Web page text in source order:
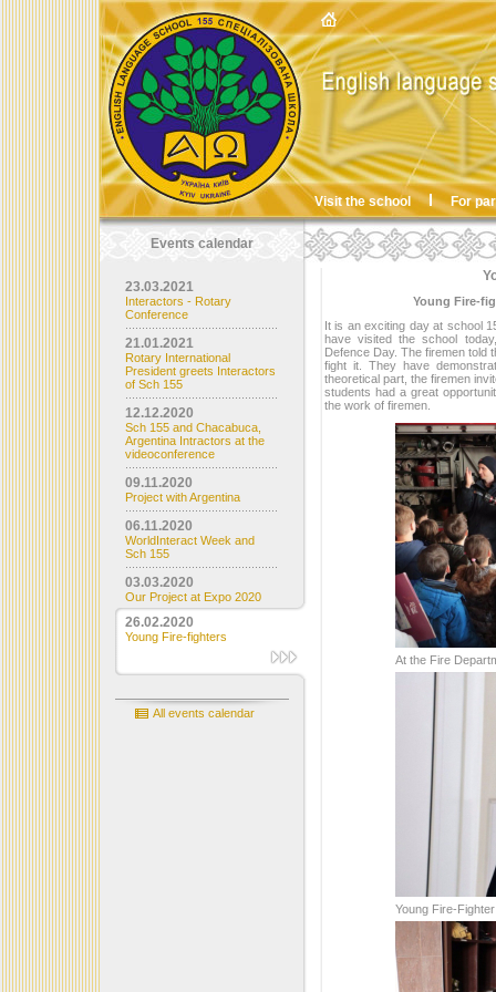
Visit the school For
Events calendar
23.03.2021
Interactors - Rotary
Conference
21.01.2021
Rotary International
President greets Interactors
of Sch 155
12.12.2020
Sch 155 and Chacabuca,
Argentina Intractors at the
videoconference
09.11.2020
Project with Argentina
06.11.2020
WorldInteract Week and
Sch 155
03.03.2020
Our Project at Expo 2020
26.02.2020
Young Fire-fighters
All events calendar
Young Fire-
It is an exciting day at school
have visited the school
Defence Day. The firemen told
fight it. They have
theoretical part, the firemen
students had a great
the work of firemen.
At the Fire
Young Fire-Fighter